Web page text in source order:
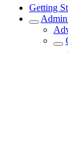
Getting